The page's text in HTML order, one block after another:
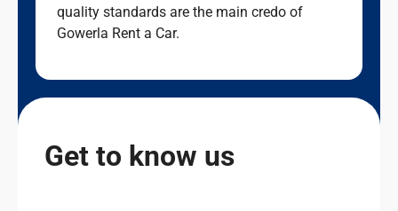
quality standards are the main credo of
Gowerla Rent a Car.
Get to know us